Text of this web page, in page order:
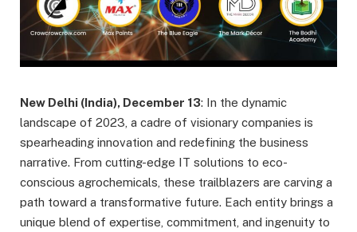
New Delhi (India), December 13: In the dynamic
landscape of 2023, a cadre of visionary companies is
spearheading innovation and redefining the business
narrative. From cutting-edge IT solutions to eco-
conscious agrochemicals, these trailblazers are carving a
path toward a transformative future. Each entity brings a
unique blend of expertise, commitment, and ingenuity to